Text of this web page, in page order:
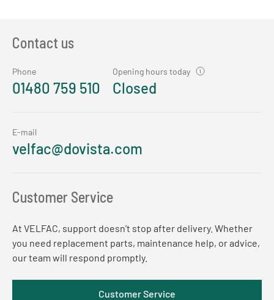
Contact us
Phone
01480 759 510
Opening hours today
Closed
E-mail
velfac@dovista.com
Customer Service
At VELFAC, support doesn’t stop after delivery. Whether
you need replacement parts, maintenance help, or advice,
our team will respond promptly.
Customer Service